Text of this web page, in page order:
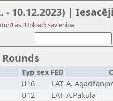
- 10.12.2023) |
Last Upload: savieniba
Typ sex FED
U16 LAT A.
U12 LAT A.Pakula